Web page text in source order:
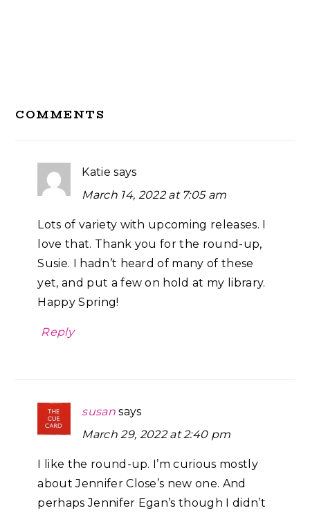
Interactions
COMMENTS
Katie says
March 14, 2022 at 7:05 am
Lots of variety with upcoming releases. I
love that. Thank you for the round-up,
Susie. I hadn’t heard of many of these
yet, and put a few on hold at my library.
Happy Spring!
Reply
susan says
March 29, 2022 at 2:40 pm
I like the round-up. I’m curious mostly
about Jennifer Close’s new one. And
perhaps Jennifer Egan’s though I didn’t